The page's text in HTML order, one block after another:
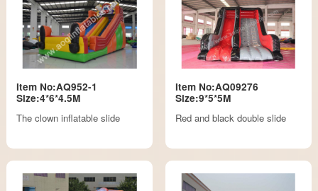
Item No:AQ952-1
Size:4*6*4.5M
The clown inflatable slide
Item No:AQ09276
Size:9*5*5M
Red and black double slide